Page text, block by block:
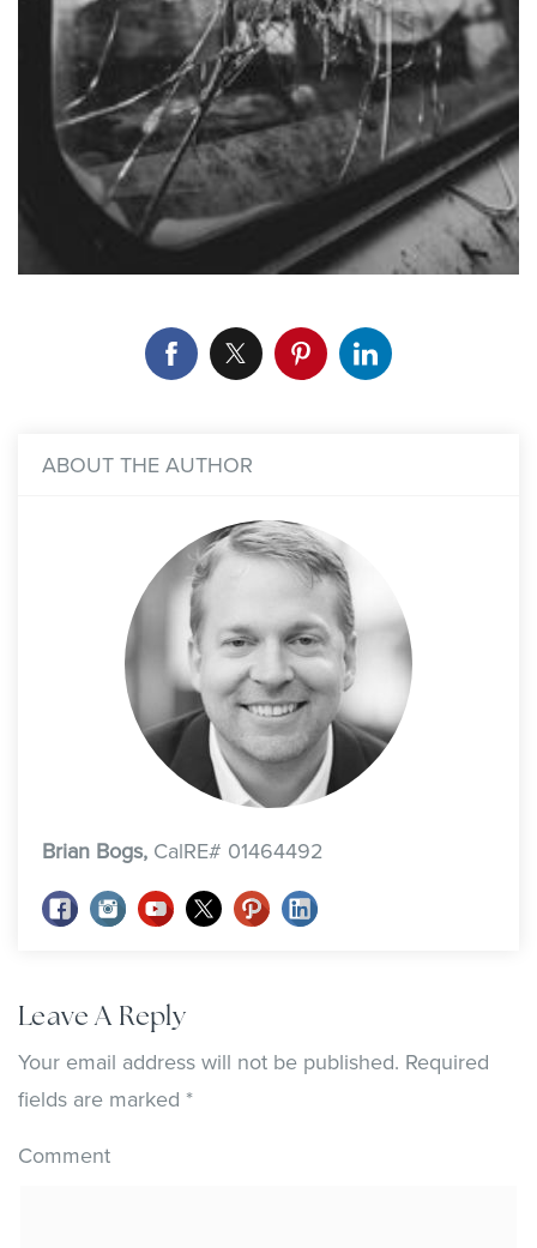
ABOUT THE AUTHOR
Brian Bogs, CalRE# 01464492
Leave A Reply
Your email address will not be published. Required
fields are marked *
Comment